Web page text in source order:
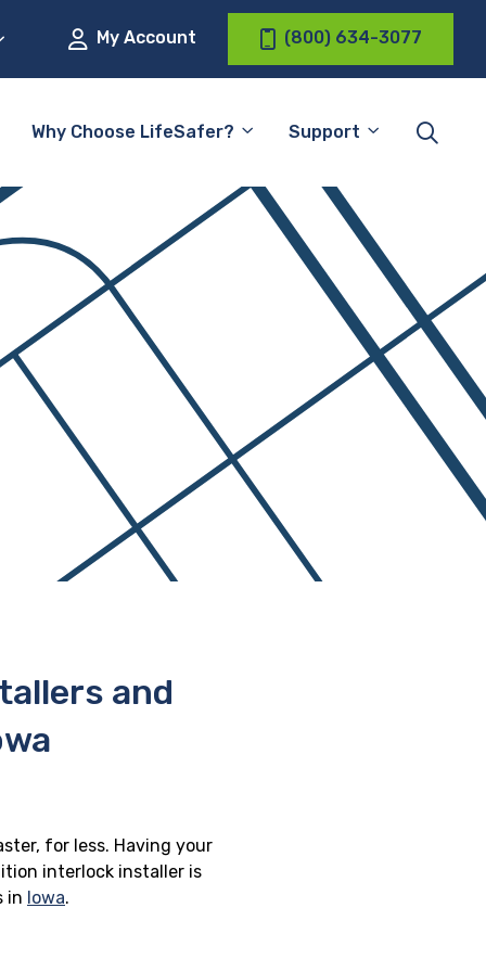
My Account (800) 634-3077
Why Choose LifeSafer? Support
and
for less. Having your
interlock installer is
in Iowa.